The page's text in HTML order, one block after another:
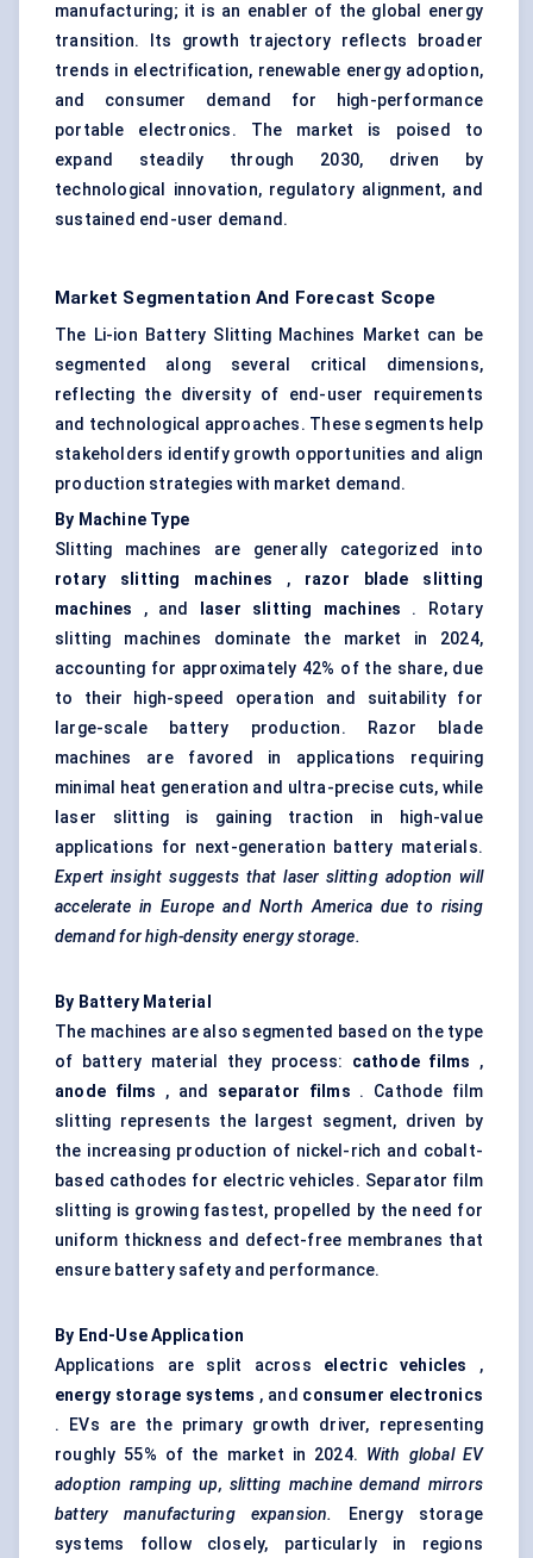
manufacturing; it is an enabler of the global energy
transition. Its growth trajectory reflects broader
trends in electrification, renewable energy adoption,
and consumer demand for high-performance
portable electronics. The market is poised to
expand steadily through 2030, driven by
technological innovation, regulatory alignment, and
sustained end-user demand.
Market Segmentation And Forecast Scope
The Li-ion Battery Slitting Machines Market can be
segmented along several critical dimensions,
reflecting the diversity of end-user requirements
and technological approaches. These segments help
stakeholders identify growth opportunities and align
production strategies with market demand.
By Machine Type
Slitting machines are generally categorized into
rotary slitting machines , razor blade slitting
machines
, and laser slitting machines . Rotary
slitting machines dominate the market in 2024,
accounting for approximately 42% of the share, due
to their high-speed operation and suitability for
large-scale battery production. Razor blade
machines are favored in applications requiring
minimal heat generation and ultra-precise cuts, while
laser slitting is gaining traction in high-value
applications for next-generation battery materials.
Expert insight suggests that laser slitting adoption will
accelerate in Europe and North America due to rising
demand for high-density energy storage.
By Battery Material
The machines are also segmented based on the type
of battery material they process: cathode films ,
anode films
, and separator films . Cathode film
slitting represents the largest segment, driven by
the increasing production of nickel-rich and cobalt-
based cathodes for electric vehicles. Separator film
slitting is growing fastest, propelled by the need for
uniform thickness and defect-free membranes that
ensure battery safety and performance.
By End-Use Application
Applications are split across electric vehicles ,
energy storage systems , and consumer electronics
. EVs are the primary growth driver, representing
roughly 55% of the market in 2024. With global EV
adoption ramping up, slitting machine demand mirrors
battery manufacturing expansion.
Energy storage
systems follow closely, particularly in regions